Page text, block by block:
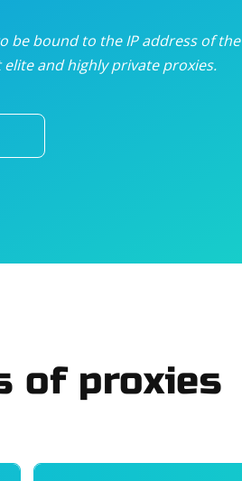
from$3.50/month
be bound to the IP address of
and highly private proxies.
of proxies